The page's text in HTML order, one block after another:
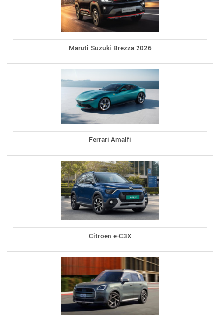
Maruti Suzuki Brezza 2026
Ferrari Amalfi
Citroen e-C3X